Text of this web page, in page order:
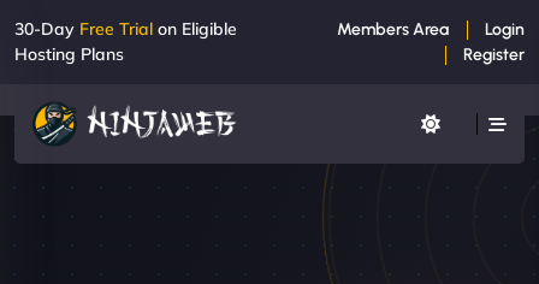
30-Day Free Trial on Eligible
Hosting Plans
Members Area
Login
Register